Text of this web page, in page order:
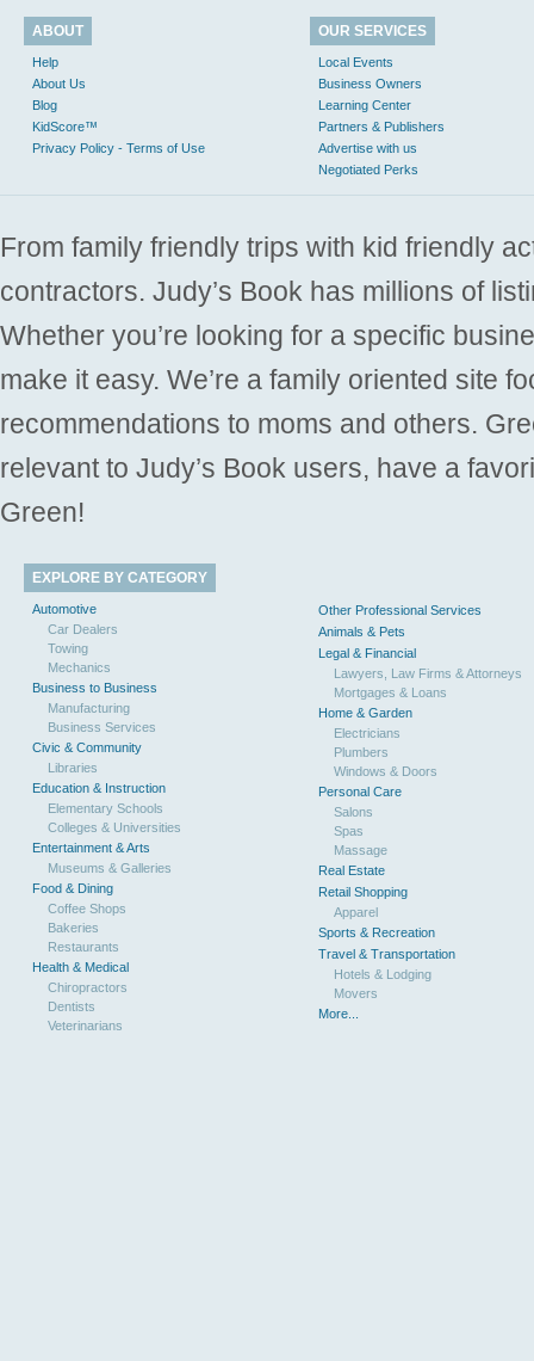
ABOUT
Help
About Us
Blog
KidScore™
Privacy Policy - Terms of Use
OUR SERVICES
Local Events
Business Owners
Learning Center
Partners & Publishers
Advertise with us
Negotiated Perks
From family friendly trips with kid friendly
contractors. Judy’s Book has millions of
Whether you’re looking for a specific
make it easy. We’re a family oriented site
recommendations to moms and others.
relevant to Judy’s Book users, have a
Green!
EXPLORE BY CATEGORY
Automotive
Car Dealers
Towing
Mechanics
Business to Business
Manufacturing
Business Services
Civic & Community
Libraries
Education & Instruction
Elementary Schools
Colleges & Universities
Entertainment & Arts
Museums & Galleries
Food & Dining
Coffee Shops
Bakeries
Restaurants
Health & Medical
Chiropractors
Dentists
Veterinarians
Other Professional Services
Animals & Pets
Legal & Financial
Lawyers, Law Firms & Attorneys
Mortgages & Loans
Home & Garden
Electricians
Plumbers
Windows & Doors
Personal Care
Salons
Spas
Massage
Real Estate
Retail Shopping
Apparel
Sports & Recreation
Travel & Transportation
Hotels & Lodging
Movers
More...